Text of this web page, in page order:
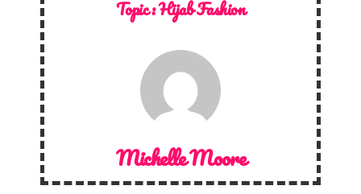
Topic :Hijab Fashion
Michelle Moore